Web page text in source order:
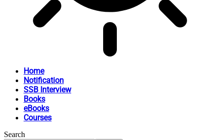
Home
Notification
SSB Interview
Books
eBooks
Courses
Search